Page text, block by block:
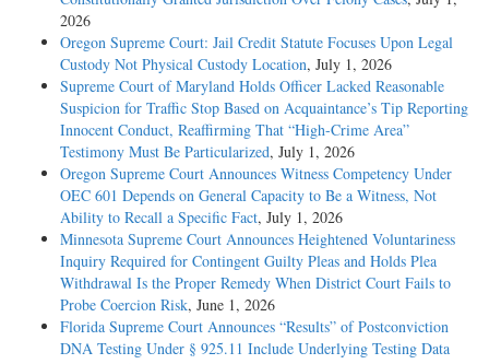
2026
Oregon Supreme Court: Jail Credit Statute Focuses Upon Legal
Custody Not Physical Custody Location, July 1, 2026
Supreme Court of Maryland Holds Officer Lacked Reasonable
Suspicion for Traffic Stop Based on Acquaintance’s Tip Reporting
Innocent Conduct, Reaffirming That “High-Crime Area”
Testimony Must Be Particularized, July 1, 2026
Oregon Supreme Court Announces Witness Competency Under
OEC 601 Depends on General Capacity to Be a Witness, Not
Ability to Recall a Specific Fact, July 1, 2026
Minnesota Supreme Court Announces Heightened Voluntariness
Inquiry Required for Contingent Guilty Pleas and Holds Plea
Withdrawal Is the Proper Remedy When District Court Fails to
Probe Coercion Risk, June 1, 2026
Florida Supreme Court Announces “Results” of Postconviction
DNA Testing Under § 925.11 Include Underlying Testing Data